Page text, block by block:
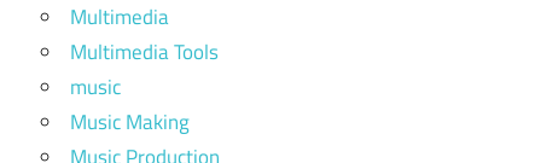
Multimedia
Multimedia Tools
music
Music Making